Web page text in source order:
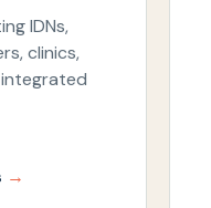
IDNs,
clinics,